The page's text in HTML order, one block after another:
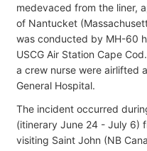
medevaced from the liner,
of Nantucket
was conducted by MH-60
USCG Air Station Cape
a crew nurse were airlifted
General Hospital.
The incident occurred
(itinerary June 24 - July 6)
visiting Saint John (NB